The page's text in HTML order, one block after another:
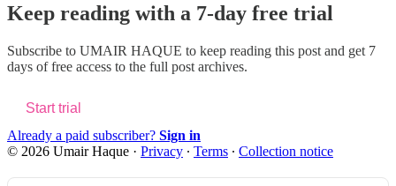
Keep reading with a 7-day free trial
Subscribe to UMAIR HAQUE to keep reading this post and get 7
days of free access to the full post archives.
Start trial
Already a paid subscriber? Sign in
© 2026 Umair Haque · Privacy ∙ Terms ∙ Collection notice